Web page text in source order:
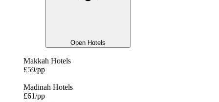
Open Hotels
Makkah Hotels
£59/pp
Madinah Hotels
£61/pp